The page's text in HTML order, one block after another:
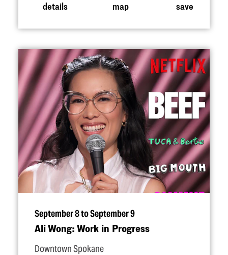
details map save
September 8 to September 9
Ali Wong: Work in Progress
Downtown Spokane